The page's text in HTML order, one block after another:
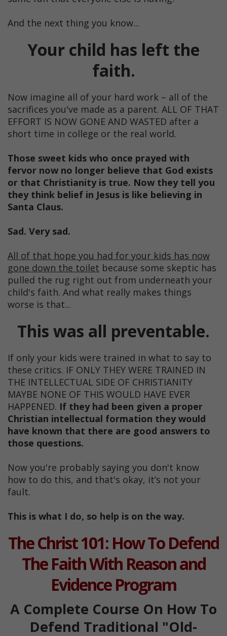
And the next thing you know...
Your child has left the
faith.
Now imagine all of your hard work – all of the
sacrifices you've made as a parent. ALL OF THAT
EFFORT IS NOW GONE AND WASTED after a
short time in college or the real world.
Those sweet kids who once prayed with
fervor now no longer believe that God exists
or that Christianity is true. Now they tell you
they think belief in Jesus is like believing in
Santa Claus.
Sad. Very sad.
All of that hope you had for your kids has now
gone down the toilet because some skeptic has
pulled the rug right out from underneath your
child's faith. And what really makes things
worse is that...
This was all preventable.
If only your kids were trained in what to say to
these critics. IF ONLY THEY WERE TRAINED IN
THE INTELLECTUAL SIDE OF CHRISTIANITY
MAYBE NONE OF THIS WOULD HAVE EVER
HAPPENED. If they had been given a proper
Christian intellectual formation they would
have known that there are good answers to
those questions.
Now you're probably saying you don't know
how to do this, and that's okay, it’s not your
fault.
This is what I do, so help is on the way.
The Christ 101: How To Defend
The Faith With Reason and
Evidence Program
A Complete Course On How To
Defend Traditional "Old-